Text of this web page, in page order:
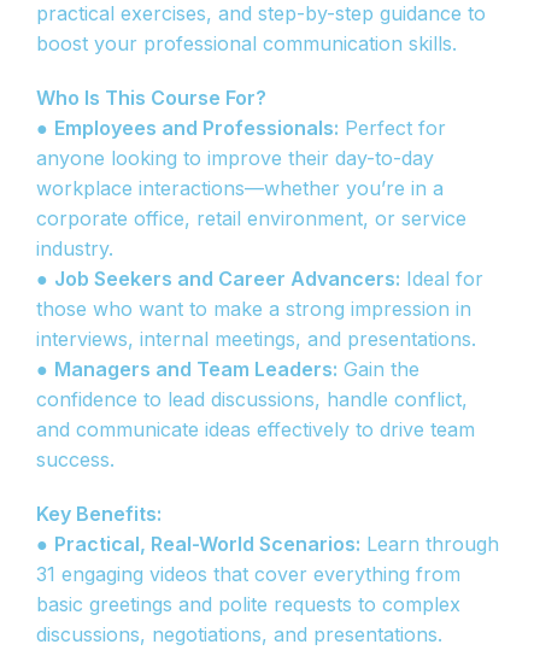
practical exercises, and step-by-step guidance to
boost your professional communication skills.
Who Is This Course For?
● Employees and Professionals: Perfect for
anyone looking to improve their day-to-day
workplace interactions—whether you’re in a
corporate office, retail environment, or service
industry.
● Job Seekers and Career Advancers: Ideal for
those who want to make a strong impression in
interviews, internal meetings, and presentations.
● Managers and Team Leaders: Gain the
confidence to lead discussions, handle conflict,
and communicate ideas effectively to drive team
success.
Key Benefits:
● Practical, Real-World Scenarios: Learn through
31 engaging videos that cover everything from
basic greetings and polite requests to complex
discussions, negotiations, and presentations.